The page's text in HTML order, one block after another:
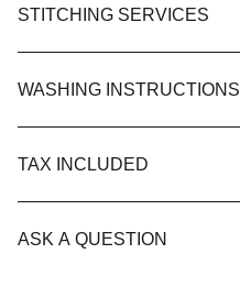
STITCHING SERVICES
WASHING INSTRUCTIONS
TAX INCLUDED
ASK A QUESTION